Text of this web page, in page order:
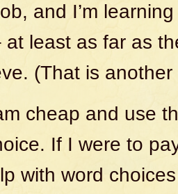
and I’m
at least as far as
(That is
cheap and use
If I were to
with word